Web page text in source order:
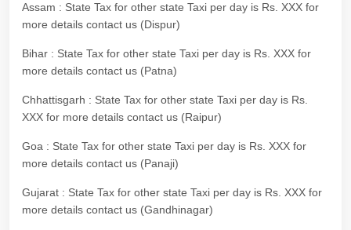
Assam : State Tax for other state Taxi per day is Rs. XXX for
more details contact us (Dispur)
Bihar : State Tax for other state Taxi per day is Rs. XXX for
more details contact us (Patna)
Chhattisgarh : State Tax for other state Taxi per day is Rs.
XXX for more details contact us (Raipur)
Goa : State Tax for other state Taxi per day is Rs. XXX for
more details contact us (Panaji)
Gujarat : State Tax for other state Taxi per day is Rs. XXX for
more details contact us (Gandhinagar)